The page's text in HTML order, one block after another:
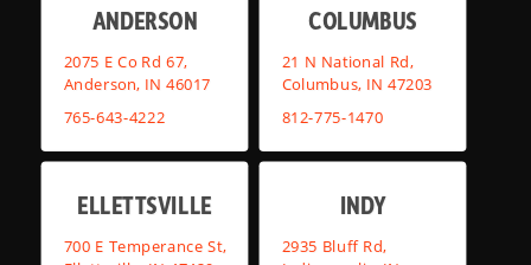
ANDERSON
2075 E Co Rd 67,
Anderson, IN 46017
765-643-4222
COLUMBUS
21 N National Rd,
Columbus, IN 47203
812-775-1470
ELLETTSVILLE
700 E Temperance St,
INDY
2935 Bluff Rd,